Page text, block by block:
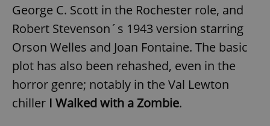
George C. Scott in the Rochester role, and
Robert Stevenson´s 1943 version starring
Orson Welles and Joan Fontaine. The basic
plot has also been rehashed, even in the
horror genre; notably in the Val Lewton
chiller I Walked with a Zombie.